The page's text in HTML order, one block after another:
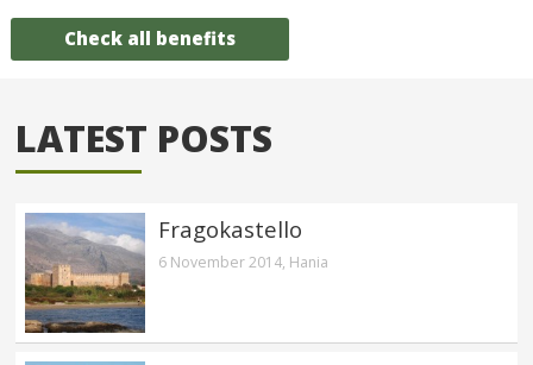
Check all benefits
LATEST POSTS
Fragokastello
6 November 2014, Hania